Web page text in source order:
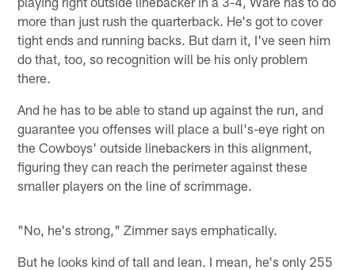
more than just rush the quarterback. He's got to cover
tight ends and running backs. But darn it, I've seen him
do that, too, so recognition will be his only problem
there.
And he has to be able to stand up against the run, and
guarantee you offenses will place a bull's-eye right on
the Cowboys' outside linebackers in this alignment,
figuring they can reach the perimeter against these
smaller players on the line of scrimmage.
"No, he's strong," Zimmer says emphatically.
But he looks kind of tall and lean. I mean, he's only 255